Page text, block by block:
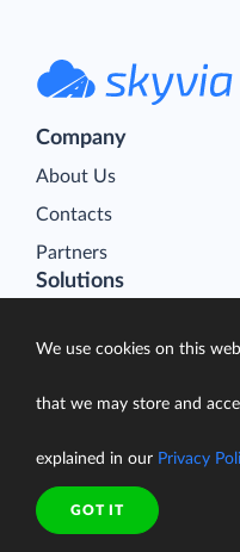
Company
About Us
Contacts
Partners
Solutions
Data Export
Data Synchronization
Data Warehousing
On-Premise Data
We use cookies on this
that we may store and
explained in our Privacy
GOT IT